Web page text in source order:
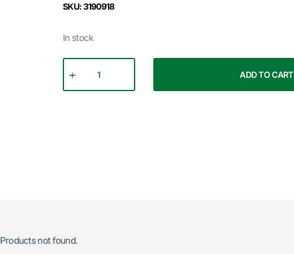
SKU: 3190918
In stock
ADD TO CART
Products not found.